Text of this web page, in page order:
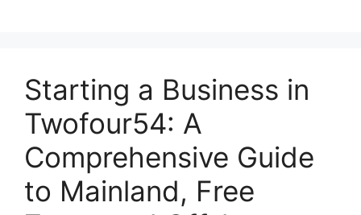
Starting a Business in
Twofour54: A
Comprehensive Guide
to Mainland, Free